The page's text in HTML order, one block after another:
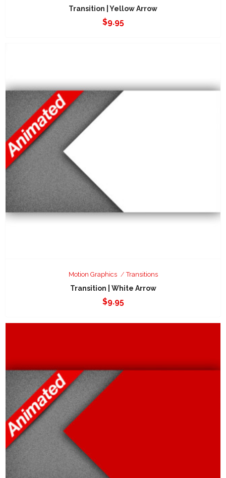
Transition | Yellow Arrow
$9.95
Motion Graphics Transitions
Transition | White Arrow
$9.95